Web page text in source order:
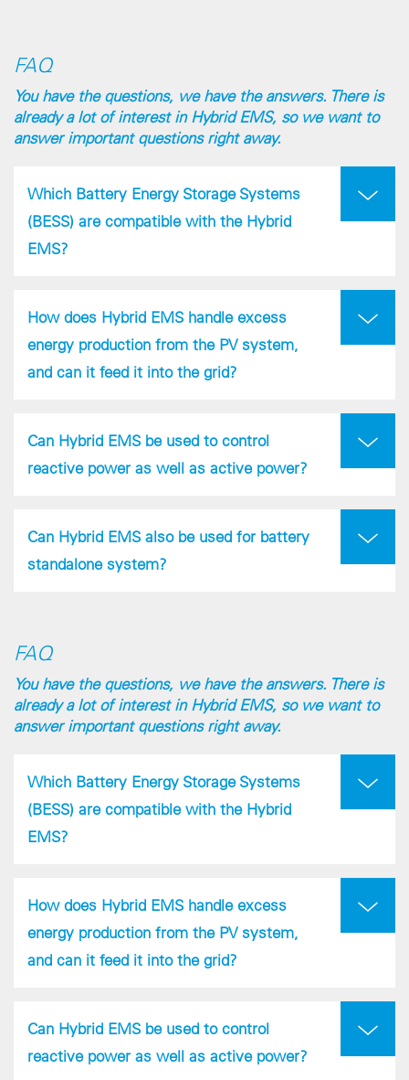
FAQ
You have the questions, we have the answers. There is
already a lot of interest in Hybrid EMS, so we want to
answer important questions right away.
Which Battery Energy Storage Systems
(BESS) are compatible with the Hybrid
EMS?
How does Hybrid EMS handle excess
energy production from the PV system,
and can it feed it into the grid?
Can Hybrid EMS be used to control
reactive power as well as active power?
Can Hybrid EMS also be used for battery
standalone system?
FAQ
You have the questions, we have the answers. There is
already a lot of interest in Hybrid EMS, so we want to
answer important questions right away.
Which Battery Energy Storage Systems
(BESS) are compatible with the Hybrid
EMS?
How does Hybrid EMS handle excess
energy production from the PV system,
and can it feed it into the grid?
Can Hybrid EMS be used to control
reactive power as well as active power?